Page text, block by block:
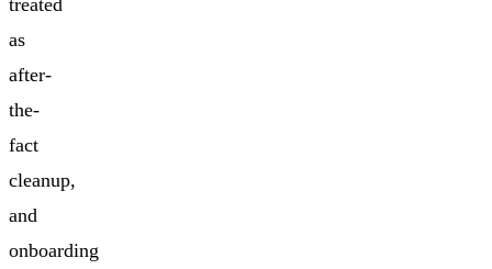
treated
as
after-
the-
fact
cleanup,
and
onboarding